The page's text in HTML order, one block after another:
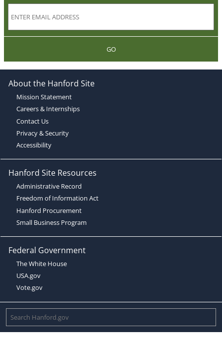
GO
About the Hanford Site
Mission Statement
Careers & Internships
Contact Us
Privacy & Security
Accessibility
Hanford Site Resources
Administrative Record
Freedom of Information Act
Hanford Procurement
Small Business Program
Federal Government
The White House
USA.gov
Vote.gov